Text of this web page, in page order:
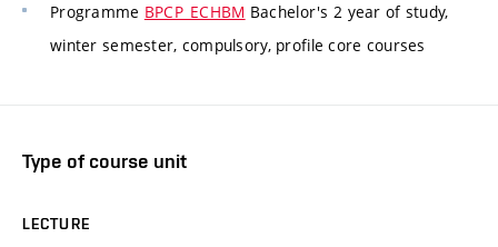
Programme BPCP_ECHBM Bachelor's 2 year of study,
winter semester, compulsory, profile core courses
Type of course unit
LECTURE